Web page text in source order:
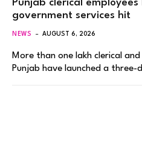
Punjab clerical
government services hit
NEWS AUGUST 6, 2026
More than one lakh clerical
Punjab have launched a